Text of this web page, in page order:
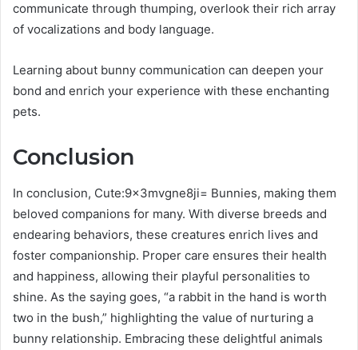
communicate through thumping, overlook their rich array
of vocalizations and body language.
Learning about bunny communication can deepen your
bond and enrich your experience with these enchanting
pets.
Conclusion
In conclusion, Cute:9x3mvgne8ji= Bunnies, making them
beloved companions for many. With diverse breeds and
endearing behaviors, these creatures enrich lives and
foster companionship. Proper care ensures their health
and happiness, allowing their playful personalities to
shine. As the saying goes, “a rabbit in the hand is worth
two in the bush,” highlighting the value of nurturing a
bunny relationship. Embracing these delightful animals